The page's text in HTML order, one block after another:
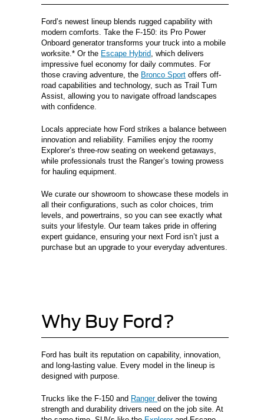
Ford’s newest lineup blends rugged capability with
modern comforts. Take the F-150: its Pro Power
Onboard generator transforms your truck into a mobile
worksite.* Or the Escape Hybrid, which delivers
impressive fuel economy for daily commutes. For
those craving adventure, the Bronco Sport offers off-
road capabilities and technology, such as Trail Turn
Assist, allowing you to navigate offroad landscapes
with confidence.
Locals appreciate how Ford strikes a balance between
innovation and reliability. Families enjoy the roomy
Explorer’s three-row seating on weekend getaways,
while professionals trust the Ranger’s towing prowess
for hauling equipment.
We curate our showroom to showcase these models in
all their configurations, such as color choices, trim
levels, and powertrains, so you can see exactly what
suits your lifestyle. Our team takes pride in offering
expert guidance, ensuring your next Ford isn’t just a
purchase but an upgrade to your everyday adventures.
Why Buy Ford?
Ford has built its reputation on capability, innovation,
and long-lasting value. Every model in the lineup is
designed with purpose.
Trucks like the F-150 and Ranger deliver the towing
strength and durability drivers need on the job site. At